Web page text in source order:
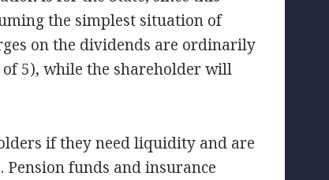
the simplest situation of
on the dividends are ordinarily
of 5), while the shareholder will
if they need liquidity and are
funds and insurance